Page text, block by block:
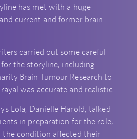
has met with a huge
current and former brain
carried out some careful
the storyline, including
Brain Tumour Research to
was accurate and realistic.
Lola, Danielle Harold, talked
in preparation for the role,
the condition affected their